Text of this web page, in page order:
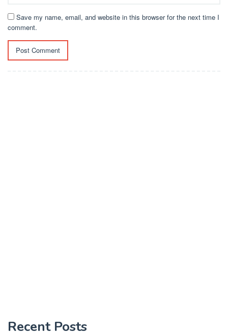
Save my name, email, and website in this browser for the next time I
comment.
Recent Posts